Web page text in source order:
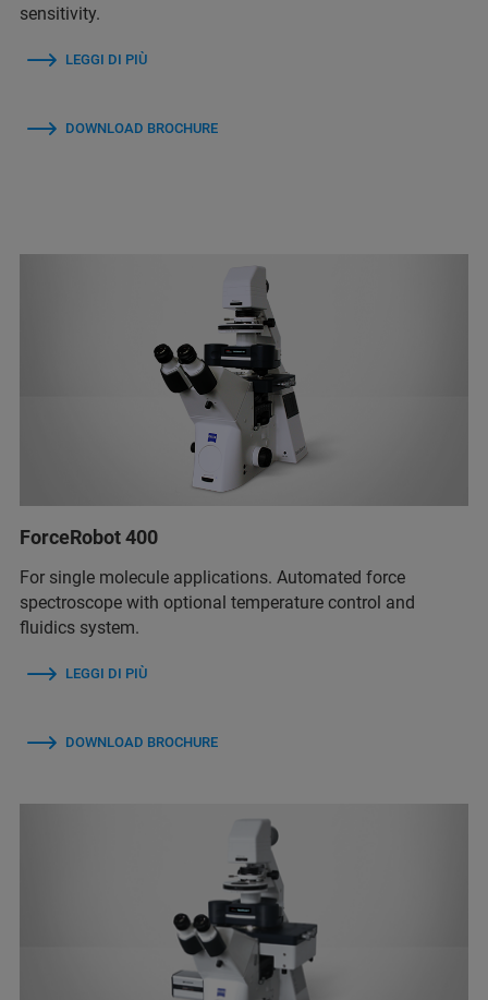
sensitivity.
LEGGI DI PIÙ
DOWNLOAD BROCHURE
ForceRobot 400
For single molecule applications. Automated force
spectroscope with optional temperature control and
fluidics system.
LEGGI DI PIÙ
DOWNLOAD BROCHURE